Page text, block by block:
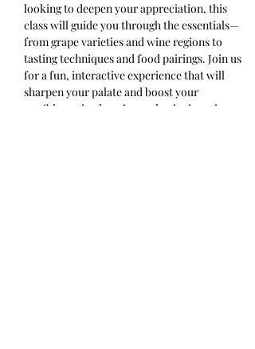
looking to deepen your appreciation, this
class will guide you through the essentials—
from grape varieties and wine regions to
tasting techniques and food pairings. Join us
for a fun, interactive experience that will
sharpen your palate and boost your
confidence in choosing and enjoying wine.